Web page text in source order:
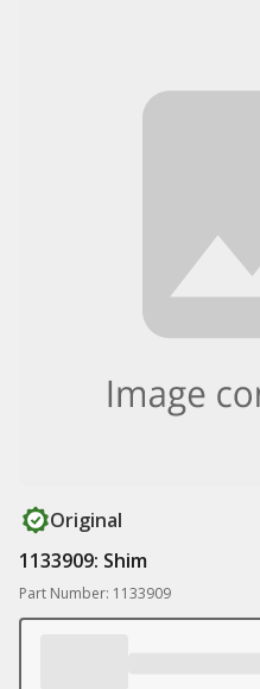
Original
1133909: Shim
Part Number: 1133909